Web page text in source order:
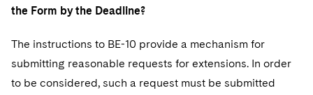
the Form by the Deadline?
The instructions to BE-10 provide a mechanism for
submitting reasonable requests for extensions. In order
to be considered, such a request must be submitted